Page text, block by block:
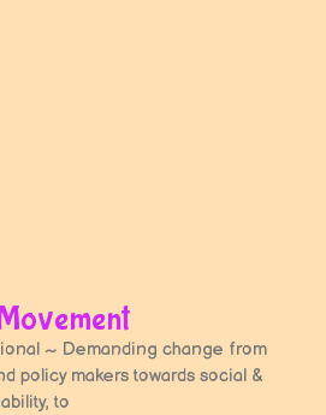
~ Demanding change from
policy makers towards social &
to